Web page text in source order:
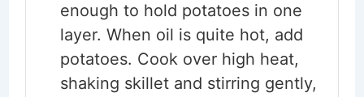
enough to hold potatoes in one
layer. When oil is quite hot, add
potatoes. Cook over high heat,
shaking skillet and stirring gently,